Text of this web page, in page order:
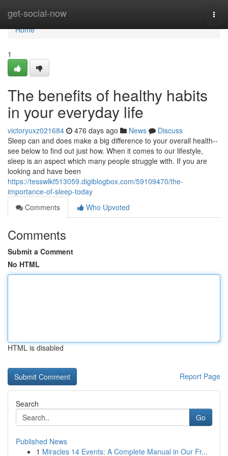
get-social-now
Home
Home
1
The benefits of healthy habits
in your everyday life
victoryuxz021684 476 days ago News
Discuss
Sleep can and does make a big difference to your overall health--
see below to find out just how. When it comes to our lifestyle,
sleep is an aspect which many people struggle with. If you are
looking and have been
https://tesswlkf513059.digiblogbox.com/59109470/the-
importance-of-sleep-today
Comments
Who Upvoted
Comments
Submit a Comment
No HTML
HTML is disabled
Report Page
Search
Go
Published News
1 Miracles 14 Events: A Complete Manual in Our Fr...